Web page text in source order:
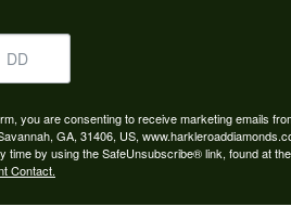
people in the store. Trustworthy and
you are consenting to receive marketing emails
GA, 31406, US,
time by using the SafeUnsubscribe® link, found at
Contact.